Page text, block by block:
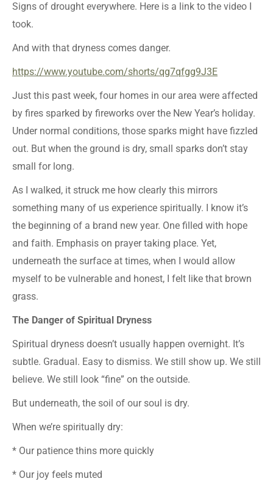
Signs of drought everywhere. Here is a link to the video I
took.
And with that dryness comes danger.
https://www.youtube.com/shorts/qg7qfgg9J3E
Just this past week, four homes in our area were affected
by fires sparked by fireworks over the New Year’s holiday.
Under normal conditions, those sparks might have fizzled
out. But when the ground is dry, small sparks don’t stay
small for long.
As I walked, it struck me how clearly this mirrors
something many of us experience spiritually. I know it’s
the beginning of a brand new year. One filled with hope
and faith. Emphasis on prayer taking place. Yet,
underneath the surface at times, when I would allow
myself to be vulnerable and honest, I felt like that brown
grass.
The Danger of Spiritual Dryness
Spiritual dryness doesn’t usually happen overnight. It’s
subtle. Gradual. Easy to dismiss. We still show up. We still
believe. We still look “fine” on the outside.
But underneath, the soil of our soul is dry.
When we’re spiritually dry:
* Our patience thins more quickly
* Our joy feels muted